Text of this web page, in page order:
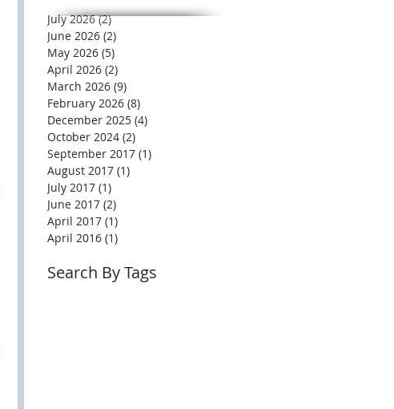
July 2026 (2)2 posts
June 2026 (2)
May 2026 (5)
April 2026 (2)
March 2026 (9)
February 2026 (8)
December 2025 (4)
October 2024 (2)
September 2017 (1)
August 2017 (1)
July 2017 (1)
June 2017 (2)
April 2017 (1)
April 2016 (1)
Search By Tags